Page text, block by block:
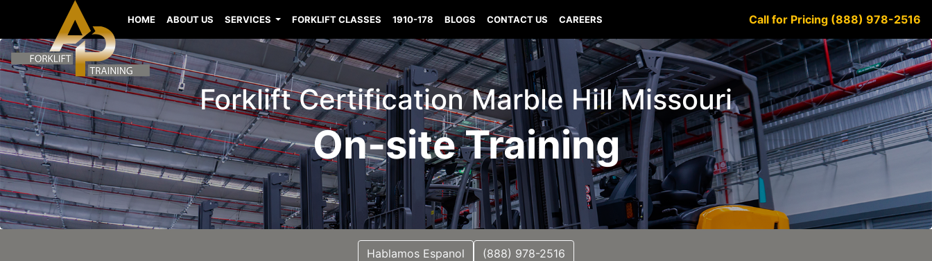
HOME ABOUT US SERVICES FORKLIFT CLASSES 1910-178 BLOGS CONTACT US CAREERS Call for Pricing (888) 978-2516
Forklift Certification Marble Hill Missouri
On-site Training
Hablamos Espanol (888) 978-2516